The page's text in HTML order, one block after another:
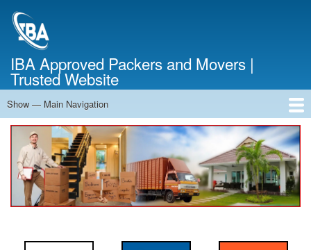
IBA Approved Packers and Movers |
Trusted Website
Main
Navigation
Show — Main Navigation
Home
About Us
Services
Cost Calculator
Contact Us